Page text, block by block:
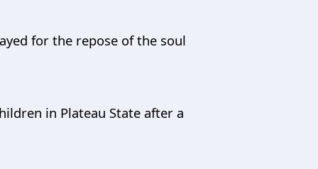
for the repose of the soul
in Plateau State after a